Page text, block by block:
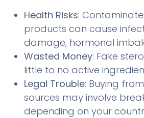
Health Risks:
products can cause
damage, hormonal
Wasted Money: Fake
little to no active
Legal Trouble: Buying
sources may involve
depending on your